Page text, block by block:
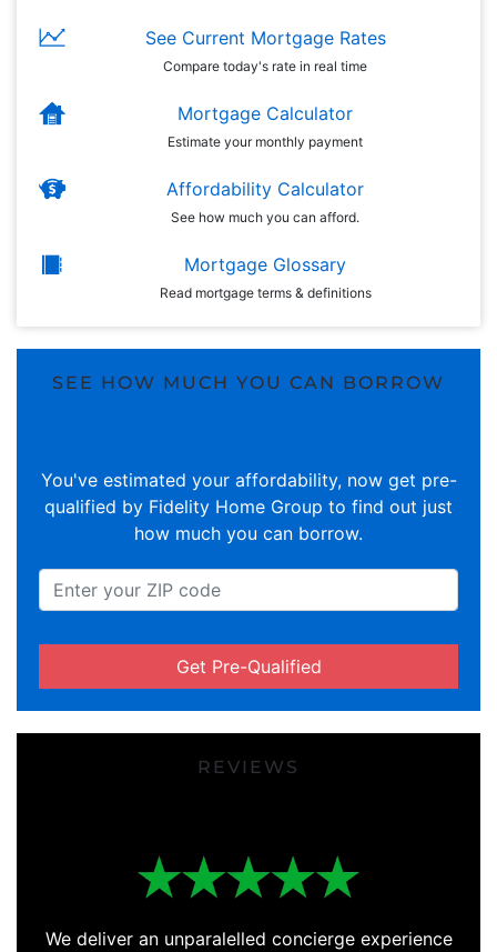
See Current Mortgage Rates
Compare today's rate in real time
Mortgage Calculator
Estimate your monthly payment
Affordability Calculator
See how much you can afford.
Mortgage Glossary
Read mortgage terms & definitions
SEE HOW MUCH YOU CAN BORROW
You've estimated your affordability, now get pre-
qualified by Fidelity Home Group to find out just
how much you can borrow.
Get Pre-Qualified
REVIEWS
We deliver an unparalelled concierge experience